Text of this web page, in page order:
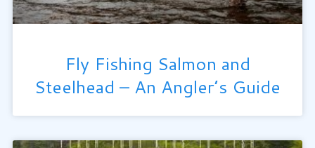
Fly Fishing Salmon and
Steelhead – An Angler’s Guide